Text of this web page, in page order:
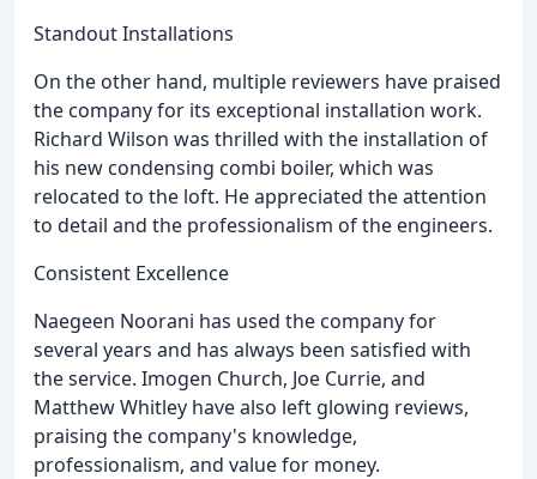
Standout Installations
On the other hand, multiple reviewers have praised
the company for its exceptional installation work.
Richard Wilson was thrilled with the installation of
his new condensing combi boiler, which was
relocated to the loft. He appreciated the attention
to detail and the professionalism of the engineers.
Consistent Excellence
Naegeen Noorani has used the company for
several years and has always been satisfied with
the service. Imogen Church, Joe Currie, and
Matthew Whitley have also left glowing reviews,
praising the company's knowledge,
professionalism, and value for money.